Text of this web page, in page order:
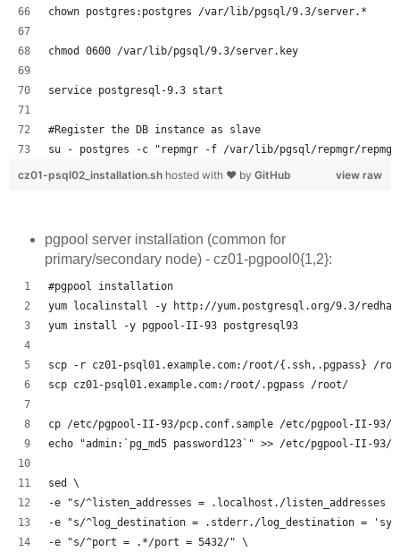
chown postgres:postgres /var/lib/pgsql/9.3/server.*
chmod 0600 /var/lib/pgsql/9.3/server.key
service postgresql-9.3 start
#Register the DB instance as slave
su - postgres -c "repmgr -f /var/lib/pgsql/repmgr/
view raw
cz01-psql02_installation.sh hosted with ❤ by GitHub
pgpool server installation (common for
primary/secondary node) - cz01-pgpool0{1,2}:
#pgpool installation
yum localinstall -y http://yum.postgresql.org/9.3/redhat/
yum install -y pgpool-II-93 postgresql93
scp -r cz01-psql01.example.com:/root/{.ssh,.pgpass} /
scp cz01-psql01.example.com:/root/.pgpass /root/
cp /etc/pgpool-II-93/pcp.conf.sample /etc/pgpool-II-93/
echo "admin:`pg_md5 password123`" >> /etc/pgpool-II-93/
sed \
-e "s/^listen_addresses = .localhost./
-e "s/^log_destination = .stderr./log_destination =
-e "s/^port = .*/port = 5432/" \